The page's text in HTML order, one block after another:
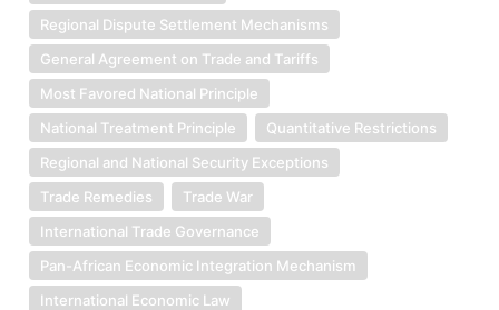
Regional Dispute Settlement Mechanisms
General Agreement on Trade and Tariffs
Most Favored National Principle
National Treatment Principle
Quantitative Restrictions
Regional and National Security Exceptions
Trade Remedies
Trade War
International Trade Governance
Pan-African Economic Integration Mechanism
International Economic Law